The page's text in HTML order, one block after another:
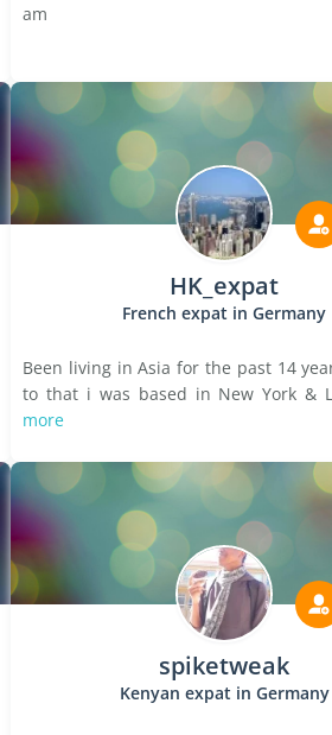
am
HK_expat
French expat in Germany
Been living in Asia for the past 14
to that i was based in New York &
more
spiketweak
Kenyan expat in Germany